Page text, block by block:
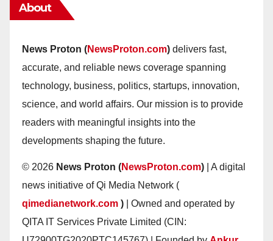
About
News Proton (NewsProton.com) delivers fast,
accurate, and reliable news coverage spanning
technology, business, politics, startups, innovation,
science, and world affairs. Our mission is to provide
readers with meaningful insights into the
developments shaping the future.
© 2026 News Proton (NewsProton.com) | A digital
news initiative of Qi Media Network (
qimedianetwork.com ) | Owned and operated by
QITA IT Services Private Limited (CIN: